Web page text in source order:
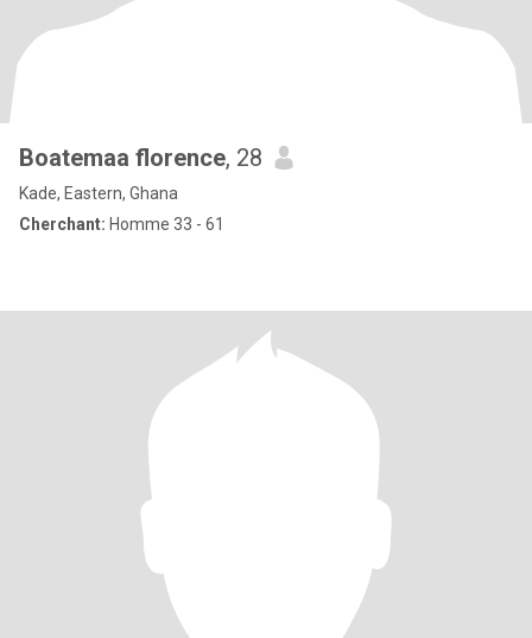
Boatemaa florence, 28
Kade, Eastern, Ghana
Cherchant: Homme 33 - 61